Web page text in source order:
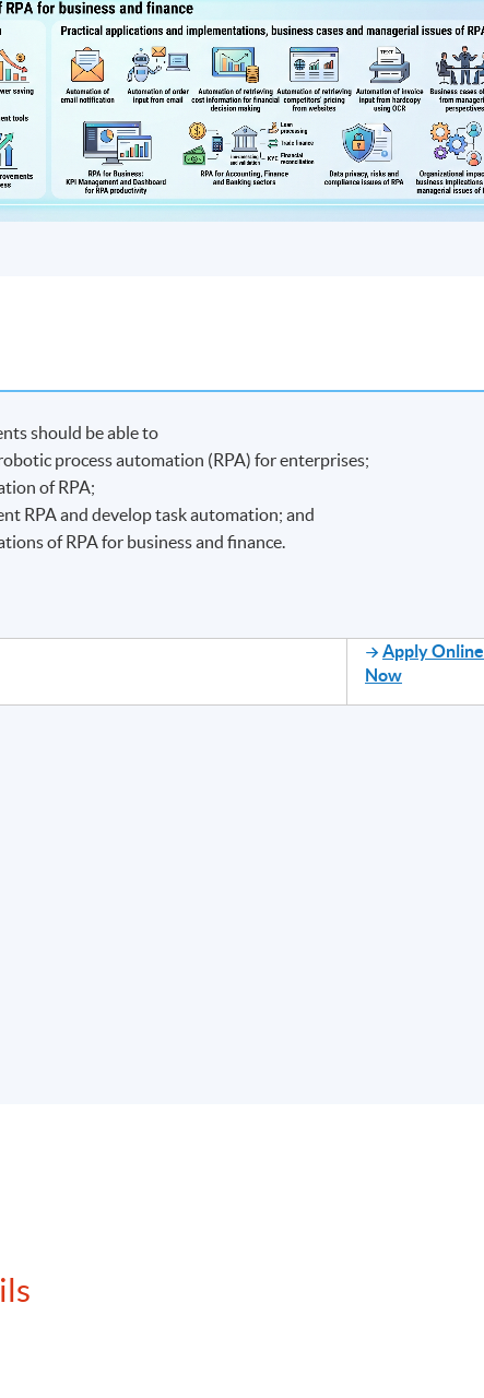
should be able to
process automation (RPA) for enterprises;
of RPA;
RPA and develop task automation; and
of RPA for business and finance.
Apply Online
Now